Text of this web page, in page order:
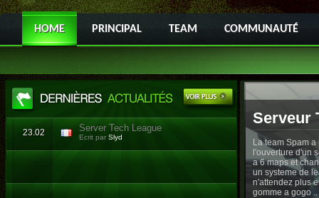
HOME PRINCIPAL TEAM COMMUNAUTÉ
23.02 Server Tech League
Ecrit par Slyd
Serveur
La team Spam
l'ouverture d'un
a 6 maps et
un systeme de
n'attendez plus
gomme a gogo ..